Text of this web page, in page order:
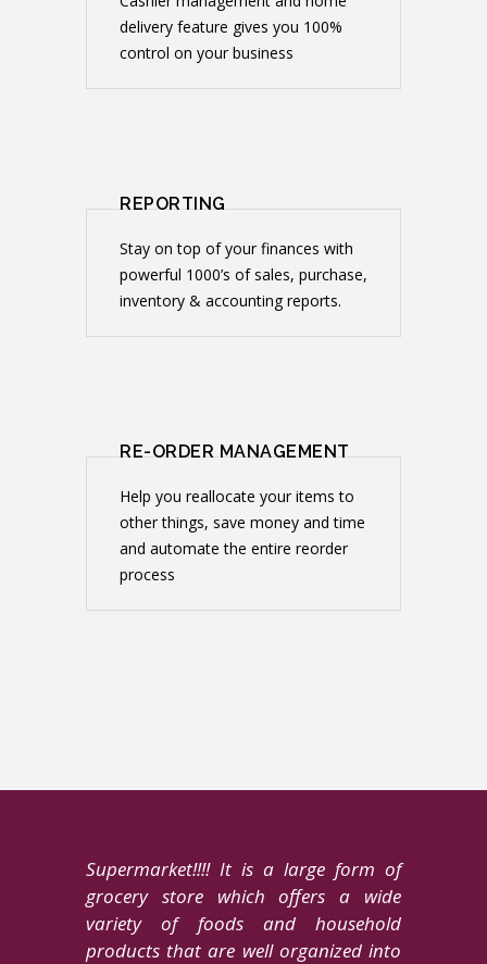
delivery feature gives you 100%
control on your business
REPORTING
Stay on top of your finances with
powerful 1000’s of sales, purchase,
inventory & accounting reports.
RE-ORDER MANAGEMENT
Help you reallocate your items to
other things, save money and time
and automate the entire reorder
process
Supermarket!!!! It is a large form of
grocery store which offers a wide
variety of foods and household
products that are well organized into